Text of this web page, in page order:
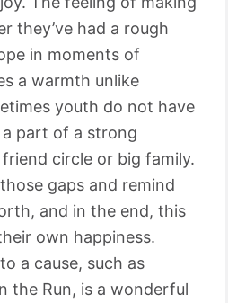
they’ve had a rough
in moments of
a warmth unlike
youth do not have
part of a strong
circle or big family.
gaps and remind
and in the end, this
own happiness.
a cause, such as
the Run, is a wonderful